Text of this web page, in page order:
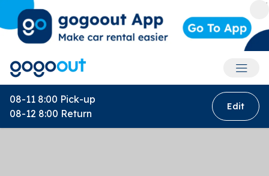
08-11 8:00 Pick-up
08-12 8:00 Return
Edit